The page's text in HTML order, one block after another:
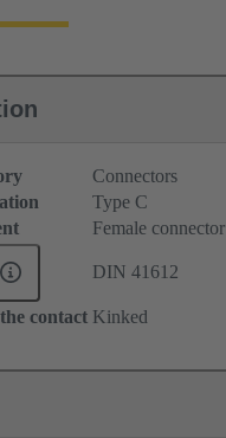
Connectors
Type C
Female connector
DIN 41612
contact Kinked